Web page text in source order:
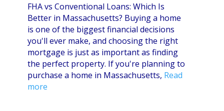
FHA vs Conventional Loans: Which Is
Better in Massachusetts? Buying a home
is one of the biggest financial decisions
you'll ever make, and choosing the right
mortgage is just as important as finding
the perfect property. If you're planning to
purchase a home in Massachusetts, Read
more